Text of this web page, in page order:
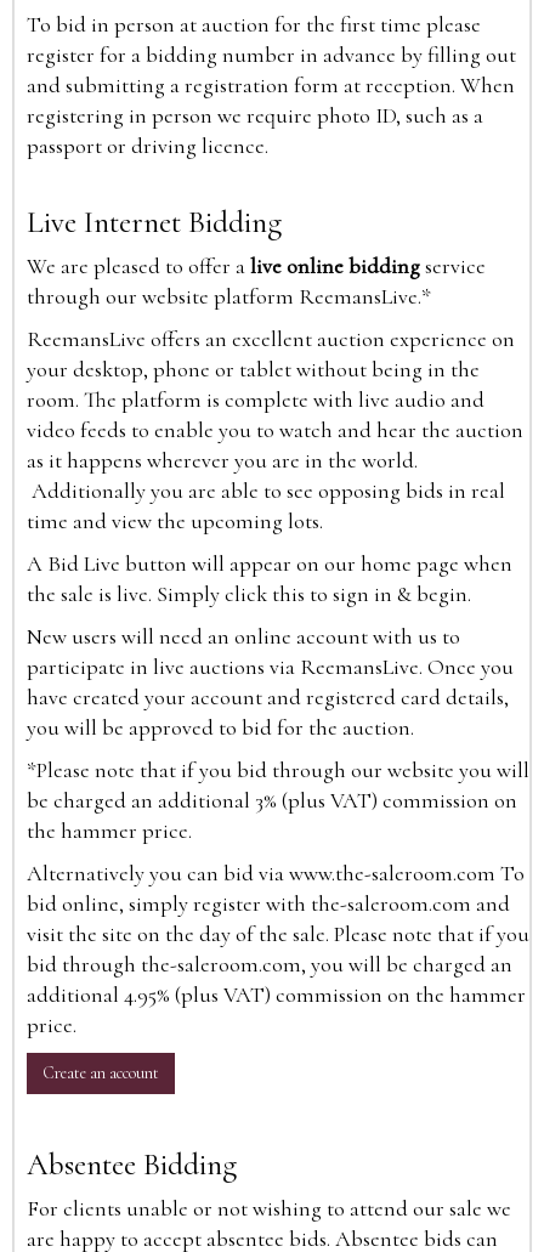
To bid in person at auction for the first time please
register for a bidding number in advance by filling out
and submitting a registration form at reception. When
registering in person we require photo ID, such as a
passport or driving licence.
Live Internet Bidding
We are pleased to offer alive online biddingservice
through our website platform ReemansLive.*
ReemansLive offers an excellent auction experience on
your desktop, phone or tablet without being in the
room. The platform is complete with live audio and
video feeds to enable you to watch and hear the auction
as it happens wherever you are in the world.
Additionally you are able to see opposing bids in real
time and view the upcoming lots.
A Bid Live button will appear on our home page when
the sale is live. Simply click this to sign in & begin.
New users will need an online account with us to
participate in live auctions via ReemansLive. Once you
have created your account and registered card details,
you will be approved to bid for the auction.
*Please note that if you bid through our website you will
be charged an additional 3% (plus VAT) commission on
the hammer price.
Alternatively you can bid viawww.the-saleroom.com To
bid online, simply register with the-saleroom.com and
visit the site on the day of the sale. Please note that if you
bid through the-saleroom.com, you will be charged an
additional 4.95% (plus VAT) commission on the hammer
price.
Create an account
Absentee Bidding
For clients unable or not wishing to attend our sale we
are happy to accept absentee bids. Absentee bids can